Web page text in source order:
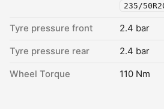
235/
Tyre pressure front 2.4 bar
Tyre pressure rear 2.4 bar
Wheel Torque 110 Nm